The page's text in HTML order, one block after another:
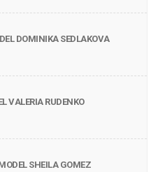
DOMINIKA SEDLAKOVA
VALERIA RUDENKO
SHEILA GOMEZ